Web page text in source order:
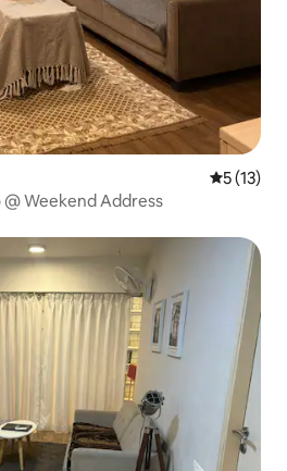
5 out of 5
5 (13)
Weekend Address